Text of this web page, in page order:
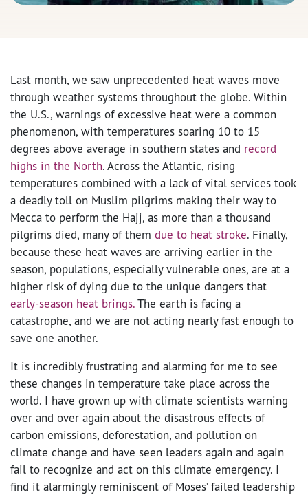
Last month, we saw unprecedented heat waves move
through weather systems throughout the globe. Within
the U.S., warnings of excessive heat were a common
phenomenon, with temperatures soaring 10 to 15
degrees above average in southern states and record
highs in the North.Across the Atlantic, rising
temperatures combined with a lack of vital services took
a deadly toll on Muslim pilgrims making their way to
Mecca to perform the Hajj, as more than a thousand
pilgrims died, many of them due to heat stroke. Finally,
because these heat waves are arriving earlier in the
season, populations, especially vulnerable ones, are at a
higher risk of dying due to the unique dangers that
early-season heat brings.The earth is facing a
catastrophe, and we are not acting nearly fast enough to
save one another.
It is incredibly frustrating and alarming for me to see
these changes in temperature take place across the
world. I have grown up with climate scientists warning
over and over again about the disastrous effects of
carbon emissions, deforestation, and pollution on
climate change and have seen leaders again and again
fail to recognize and act on this climate emergency. I
find it alarmingly reminiscent of Moses’ failed leadership